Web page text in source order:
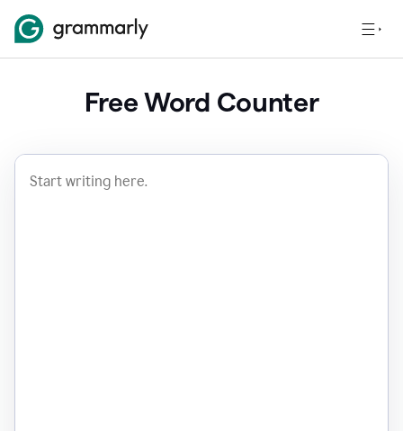
Free Word Counter